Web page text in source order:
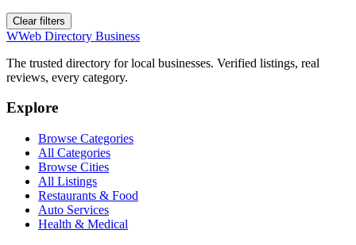
Clear filters
WWeb Directory Business
The trusted directory for local businesses. Verified listings, real
reviews, every category.
Explore
Browse Categories
All Categories
Browse Cities
All Listings
Restaurants & Food
Auto Services
Health & Medical